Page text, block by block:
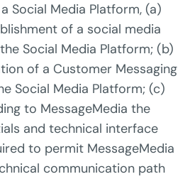
Social Media Platform, (a)
of a social media
Social Media Platform; (b)
of a Customer Messaging
Social Media Platform; (c)
to MessageMedia the
and technical interface
to permit MessageMedia
communication path